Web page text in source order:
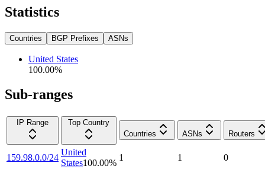
Statistics
Countries BGP Prefixes ASNs
United States
100.00%
Sub-ranges
IP Range
Top Country
Countries
ASNs Routers
159.98.0.0/24
United
States100.00%
1 1 0